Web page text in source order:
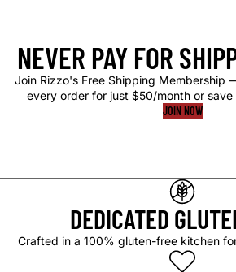
NEVER PAY FOR
Join Rizzo's Free Shipping Membership
every order for just $50/month or save
JOIN NOW
DEDICATED
Crafted in a 100% gluten-free kitchen